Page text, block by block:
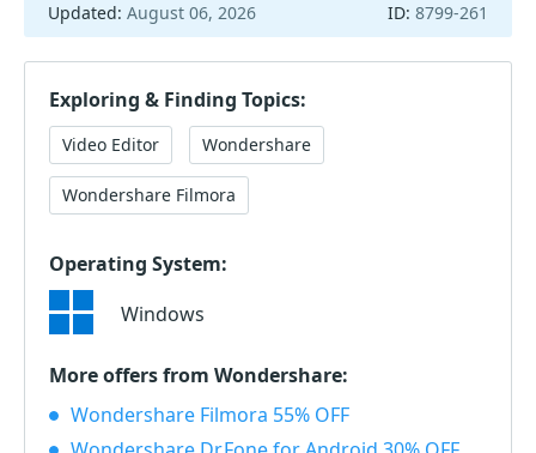
Updated: August 06, 2026 ID: 8799-261
Exploring & Finding Topics:
Video Editor Wondershare
Wondershare Filmora
Operating System:
Windows
More offers from Wondershare:
Wondershare Filmora 55% OFF